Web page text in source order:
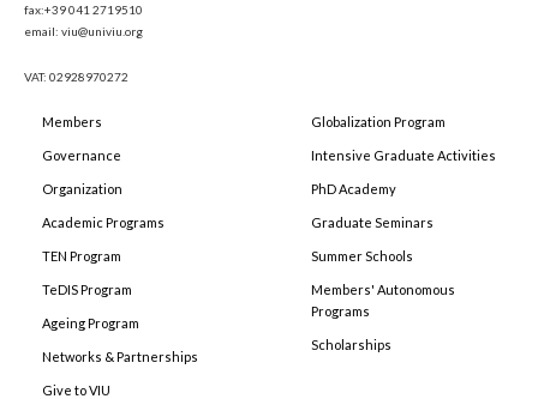
fax:+39 041 2719510
email: viu@univiu.org
VAT: 02928970272
Members
Governance
Organization
Academic Programs
TEN Program
TeDIS Program
Ageing Program
Networks & Partnerships
Give to VIU
Globalization Program
Intensive Graduate Activities
PhD Academy
Graduate Seminars
Summer Schools
Members' Autonomous
Programs
Scholarships